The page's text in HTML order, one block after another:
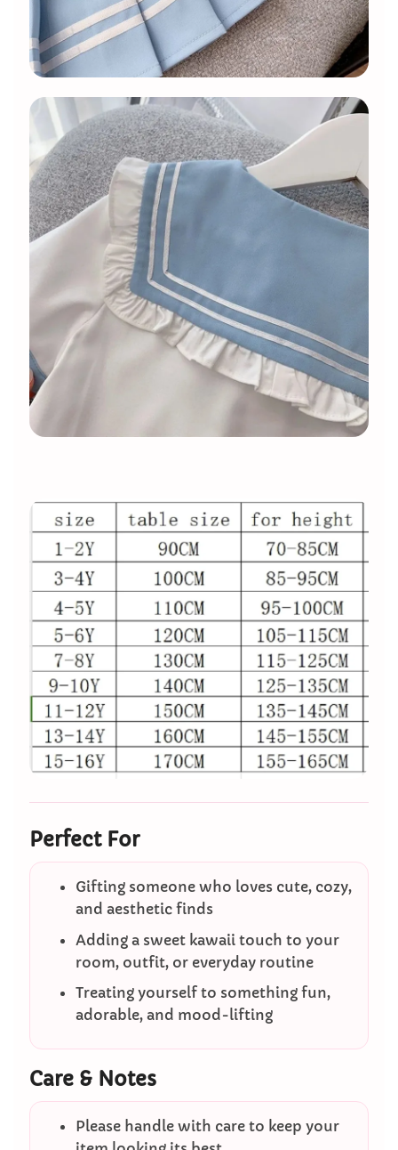
Perfect For
Gifting someone who loves cute, cozy,
and aesthetic finds
Adding a sweet kawaii touch to your
room, outfit, or everyday routine
Treating yourself to something fun,
adorable, and mood-lifting
Care & Notes
Please handle with care to keep your